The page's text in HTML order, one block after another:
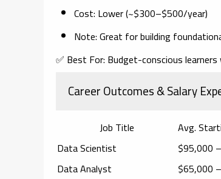
Cost: Lower (~$300–$500/year)
Note: Great for building
✅ Best For: Budget-conscious
Career Outcomes & Salary
Job Title
Avg.
Data Scientist
$95,000
Data Analyst
$65,000